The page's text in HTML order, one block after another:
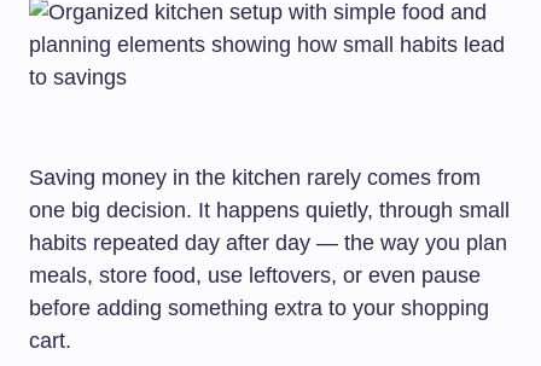
Saving money in the kitchen rarely comes from
one big decision. It happens quietly, through small
habits repeated day after day — the way you plan
meals, store food, use leftovers, or even pause
before adding something extra to your shopping
cart.